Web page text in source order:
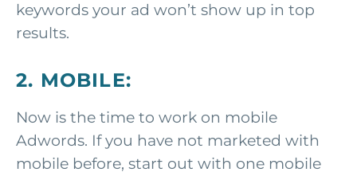
keywords your ad won’t show up in top
results.
2. MOBILE:
Now is the time to work on mobile
Adwords. If you have not marketed with
mobile before, start out with one mobile